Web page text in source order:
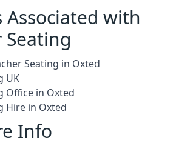
Associated with
Seating
Seating in Oxted
UK
Office in Oxted
Hire in Oxted
Info